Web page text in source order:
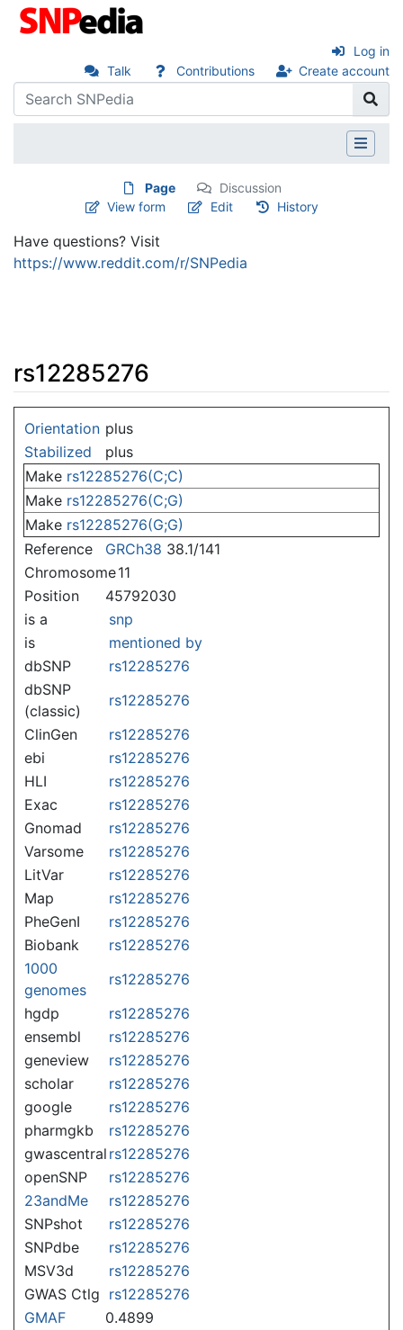
Talk Contributions Create account
Log in
Page
Discussion
View form
Edit History
Have questions? Visit
https://www.reddit.com/r/SNPedia
rs12285276
Orientation plus
Stabilized
plus
Make rs12285276(C;C)
Make rs12285276(C;G)
Make rs12285276(G;G)
Reference
GRCh38 38.1/141
Chromosome11
Position
45792030
is a
snp
is
mentioned by
dbSNP
rs12285276
dbSNP
(classic)
rs12285276
ClinGen
rs12285276
ebi
rs12285276
HLI
rs12285276
Exac
rs12285276
Gnomad
rs12285276
Varsome
rs12285276
LitVar
rs12285276
Map
rs12285276
PheGenI
rs12285276
Biobank
rs12285276
1000
genomes
rs12285276
hgdp
rs12285276
ensembl
rs12285276
geneview
rs12285276
scholar
rs12285276
google
rs12285276
pharmgkb
rs12285276
gwascentral rs12285276
openSNP
rs12285276
23andMe
rs12285276
SNPshot
rs12285276
SNPdbe
rs12285276
MSV3d
rs12285276
GWAS Ctlg rs12285276
GMAF
0.4899